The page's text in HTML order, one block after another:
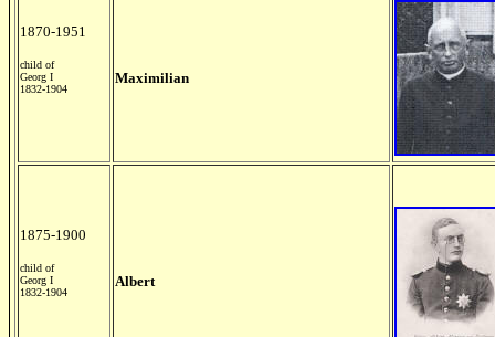
1870-1951
child of
Georg I
1832-1904
Maximilian
1875-1900
child of
Georg I
1832-1904
Albert